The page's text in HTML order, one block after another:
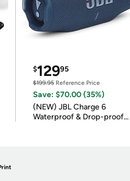
$12995
$199.95Reference Price
Save: $70.00 (35%)
(NEW) JBL Charge 6
Waterproof & Drop-proof